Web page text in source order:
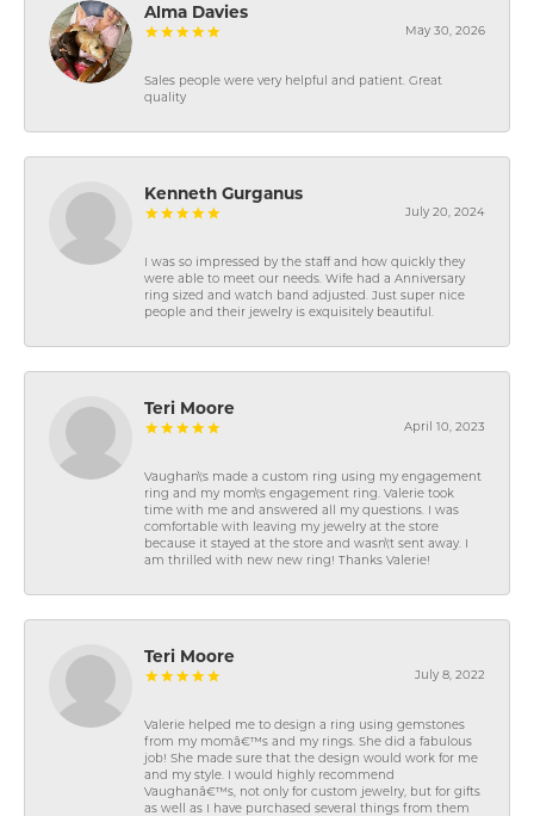
Alma Davies
May 30, 2026
Sales people were very helpful and patient. Great
quality
Kenneth Gurganus
July 20, 2024
I was so impressed by the staff and how quickly they
were able to meet our needs. Wife had a Anniversary
ring sized and watch band adjusted. Just super nice
people and their jewelry is exquisitely beautiful.
Teri Moore
April 10, 2023
Vaughan\'s made a custom ring using my engagement
ring and my mom\'s engagement ring. Valerie took
time with me and answered all my questions. I was
comfortable with leaving my jewelry at the store
because it stayed at the store and wasn\'t sent away. I
am thrilled with new new ring! Thanks Valerie!
Teri Moore
July 8, 2022
Valerie helped me to design a ring using gemstones
from my momâ€™s and my rings. She did a fabulous
job! She made sure that the design would work for me
and my style. I would highly recommend
Vaughanâ€™s, not only for custom jewelry, but for gifts
as well as I have purchased several things from them